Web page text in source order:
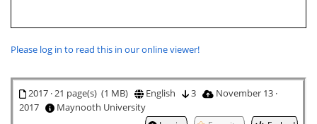
Please log in to read this in our online viewer!
2017 · 21 page(s) (1 MB) English 3
November 13 ·
2017
Maynooth University